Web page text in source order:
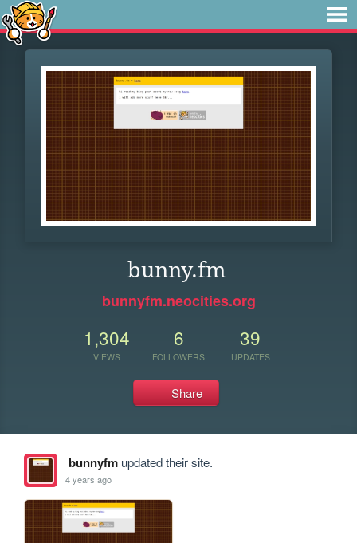
bunny.fm
bunnyfm.neocities.org
1,304
VIEWS
6
FOLLOWERS
39
UPDATES
Share
bunnyfmupdated their site.
4 years ago